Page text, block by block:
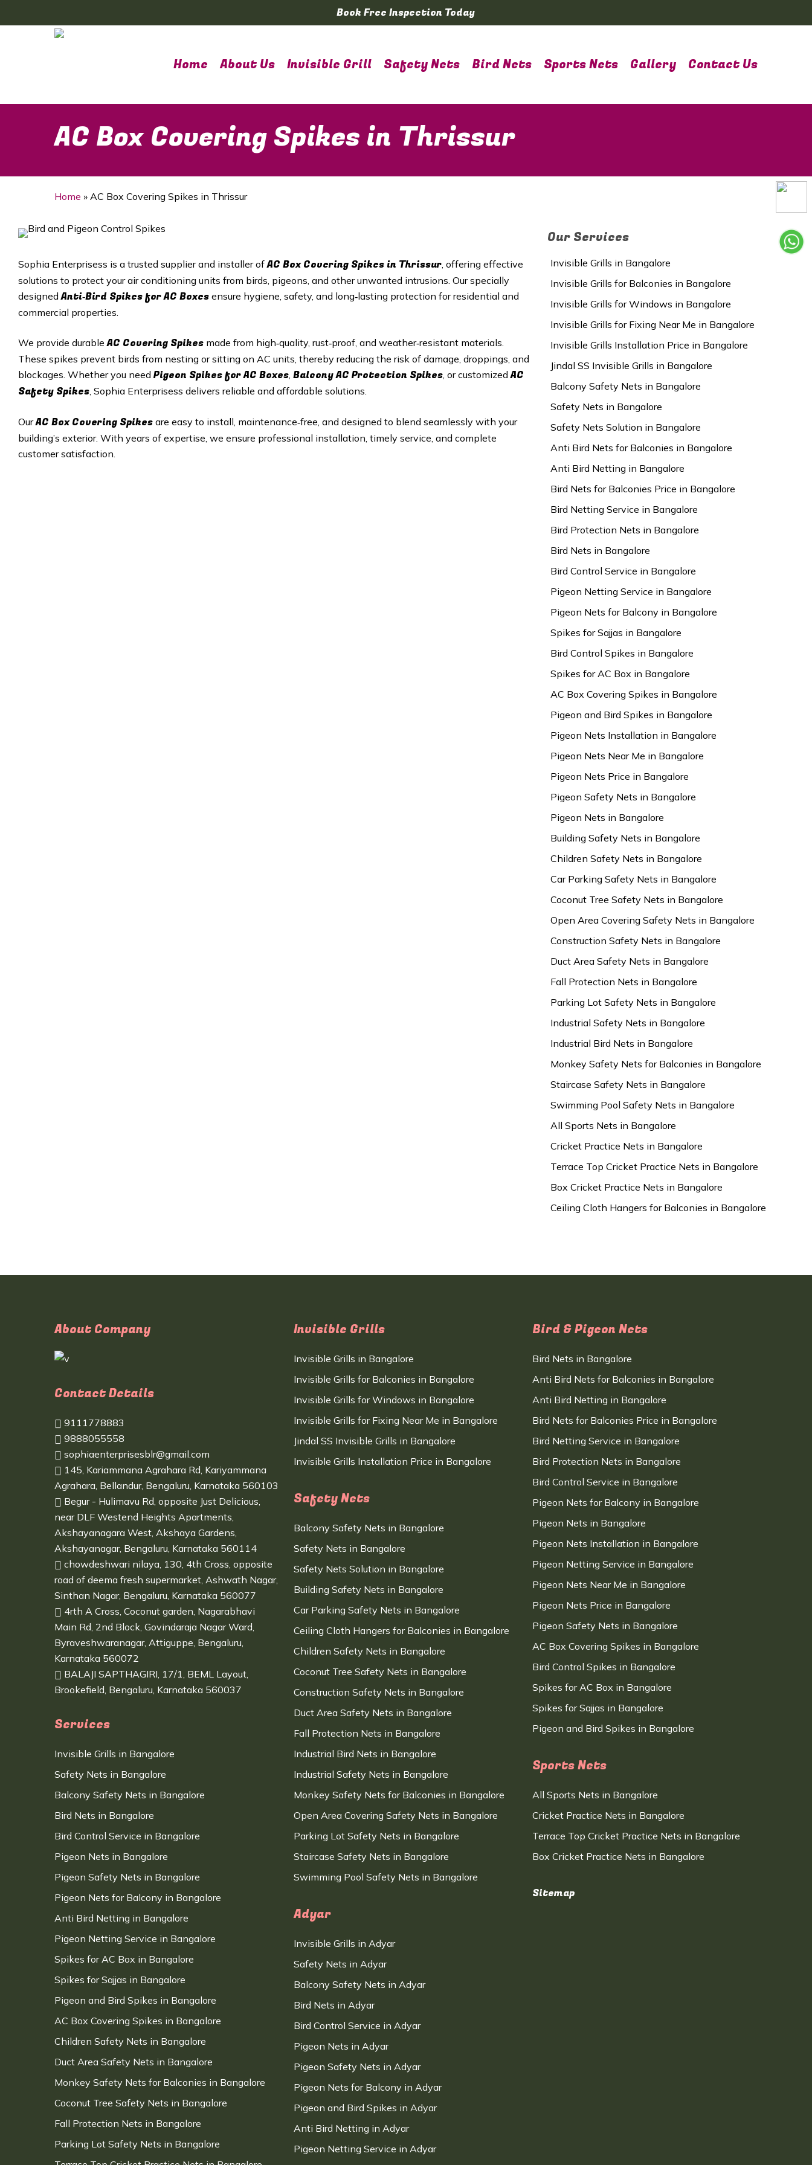
to
Book Free Inspection Today
Home About Us Invisible Grill Safety Nets Bird Nets Sports Nets Gallery Contact Us
AC Box Covering Spikes in Thrissur
Home » AC Box Covering Spikes in Thrissur
Sophia Enterprisess is a trusted supplier and installer ofAC Box Covering Spikes in Thrissur, offering effective
solutions to protect your air conditioning units from birds, pigeons, and other unwanted intrusions. Our specially
designedAnti‑Bird Spikes for AC Boxes ensure hygiene, safety, and long‑lasting protection for residential and
commercial properties.
We provide durableAC Covering Spikes made from high‑quality, rust‑proof, and weather‑resistant materials.
These spikes prevent birds from nesting or sitting on AC units, thereby reducing the risk of damage, droppings, and
blockages. Whether you need Pigeon Spikes for AC Boxes, Balcony AC Protection Spikes, or customizedAC
Safety Spikes, Sophia Enterprisess delivers reliable and affordable solutions.
OurAC Box Covering Spikes are easy to install, maintenance‑free, and designed to blend seamlessly with your
building’s exterior. With years of expertise, we ensure professional installation, timely service, and complete
customer satisfaction.
Our Services
Invisible Grills in Bangalore
Invisible Grills for Balconies in Bangalore
Invisible Grills for Windows in Bangalore
Invisible Grills for Fixing Near Me in Bangalore
Invisible Grills Installation Price in Bangalore
Jindal SS Invisible Grills in Bangalore
Balcony Safety Nets in Bangalore
Safety Nets in Bangalore
Safety Nets Solution in Bangalore
Anti Bird Nets for Balconies in Bangalore
Anti Bird Netting in Bangalore
Bird Nets for Balconies Price in Bangalore
Bird Netting Service in Bangalore
Bird Protection Nets in Bangalore
Bird Nets in Bangalore
Bird Control Service in Bangalore
Pigeon Netting Service in Bangalore
Pigeon Nets for Balcony in Bangalore
Spikes for Sajjas in Bangalore
Bird Control Spikes in Bangalore
Spikes for AC Box in Bangalore
AC Box Covering Spikes in Bangalore
Pigeon and Bird Spikes in Bangalore
Pigeon Nets Installation in Bangalore
Pigeon Nets Near Me in Bangalore
Pigeon Nets Price in Bangalore
Pigeon Safety Nets in Bangalore
Pigeon Nets in Bangalore
Building Safety Nets in Bangalore
Children Safety Nets in Bangalore
Car Parking Safety Nets in Bangalore
Coconut Tree Safety Nets in Bangalore
Open Area Covering Safety Nets in Bangalore
Construction Safety Nets in Bangalore
Duct Area Safety Nets in Bangalore
Fall Protection Nets in Bangalore
Parking Lot Safety Nets in Bangalore
Industrial Safety Nets in Bangalore
Industrial Bird Nets in Bangalore
Monkey Safety Nets for Balconies in Bangalore
Staircase Safety Nets in Bangalore
Swimming Pool Safety Nets in Bangalore
All Sports Nets in Bangalore
Cricket Practice Nets in Bangalore
Terrace Top Cricket Practice Nets in Bangalore
Box Cricket Practice Nets in Bangalore
Ceiling Cloth Hangers for Balconies in Bangalore
About Company
Contact Details
9111778883
9888055558
sophiaenterprisesblr@gmail.com
145, Kariammana Agrahara Rd, Kariyammana
Agrahara, Bellandur, Bengaluru, Karnataka 560103
Begur - Hulimavu Rd, opposite Just Delicious,
near DLF Westend Heights Apartments,
Akshayanagara West, Akshaya Gardens,
Akshayanagar, Bengaluru, Karnataka 560114
chowdeshwari nilaya, 130, 4th Cross, opposite
road of deema fresh supermarket, Ashwath Nagar,
Sinthan Nagar, Bengaluru, Karnataka 560077
4rth A Cross, Coconut garden, Nagarabhavi
Main Rd, 2nd Block, Govindaraja Nagar Ward,
Byraveshwaranagar, Attiguppe, Bengaluru,
Karnataka 560072
BALAJI SAPTHAGIRI, 17/1, BEML Layout,
Brookefield, Bengaluru, Karnataka 560037
Services
Invisible Grills in Bangalore
Safety Nets in Bangalore
Balcony Safety Nets in Bangalore
Bird Nets in Bangalore
Bird Control Service in Bangalore
Pigeon Nets in Bangalore
Pigeon Safety Nets in Bangalore
Pigeon Nets for Balcony in Bangalore
Anti Bird Netting in Bangalore
Pigeon Netting Service in Bangalore
Spikes for AC Box in Bangalore
Spikes for Sajjas in Bangalore
Pigeon and Bird Spikes in Bangalore
AC Box Covering Spikes in Bangalore
Children Safety Nets in Bangalore
Duct Area Safety Nets in Bangalore
Monkey Safety Nets for Balconies in Bangalore
Coconut Tree Safety Nets in Bangalore
Fall Protection Nets in Bangalore
Parking Lot Safety Nets in Bangalore
Invisible Grills
Invisible Grills in Bangalore
Invisible Grills for Balconies in Bangalore
Invisible Grills for Windows in Bangalore
Invisible Grills for Fixing Near Me in Bangalore
Jindal SS Invisible Grills in Bangalore
Invisible Grills Installation Price in Bangalore
Safety Nets
Balcony Safety Nets in Bangalore
Safety Nets in Bangalore
Safety Nets Solution in Bangalore
Building Safety Nets in Bangalore
Car Parking Safety Nets in Bangalore
Ceiling Cloth Hangers for Balconies in Bangalore
Children Safety Nets in Bangalore
Coconut Tree Safety Nets in Bangalore
Construction Safety Nets in Bangalore
Duct Area Safety Nets in Bangalore
Fall Protection Nets in Bangalore
Industrial Bird Nets in Bangalore
Industrial Safety Nets in Bangalore
Monkey Safety Nets for Balconies in Bangalore
Open Area Covering Safety Nets in Bangalore
Parking Lot Safety Nets in Bangalore
Staircase Safety Nets in Bangalore
Swimming Pool Safety Nets in Bangalore
Adyar
Invisible Grills in Adyar
Safety Nets in Adyar
Balcony Safety Nets in Adyar
Bird Nets in Adyar
Bird Control Service in Adyar
Pigeon Nets in Adyar
Pigeon Safety Nets in Adyar
Pigeon Nets for Balcony in Adyar
Pigeon and Bird Spikes in Adyar
Anti Bird Netting in Adyar
Pigeon Netting Service in Adyar
Bird & Pigeon Nets
Bird Nets in Bangalore
Anti Bird Nets for Balconies in Bangalore
Anti Bird Netting in Bangalore
Bird Nets for Balconies Price in Bangalore
Bird Netting Service in Bangalore
Bird Protection Nets in Bangalore
Bird Control Service in Bangalore
Pigeon Nets for Balcony in Bangalore
Pigeon Nets in Bangalore
Pigeon Nets Installation in Bangalore
Pigeon Netting Service in Bangalore
Pigeon Nets Near Me in Bangalore
Pigeon Nets Price in Bangalore
Pigeon Safety Nets in Bangalore
AC Box Covering Spikes in Bangalore
Bird Control Spikes in Bangalore
Spikes for AC Box in Bangalore
Spikes for Sajjas in Bangalore
Pigeon and Bird Spikes in Bangalore
Sports Nets
All Sports Nets in Bangalore
Cricket Practice Nets in Bangalore
Terrace Top Cricket Practice Nets in Bangalore
Box Cricket Practice Nets in Bangalore
Sitemap